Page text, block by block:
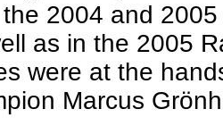
2004 and
as in the 2005
were at the
Marcus